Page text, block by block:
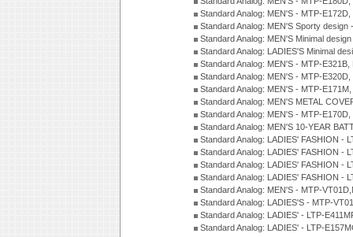
Standard Analog: MEN'S - MTP-
Standard Analog: MEN'S Sporty
Standard Analog: MEN'S Minimal
Standard Analog: LADIES'S Minimal
Standard Analog: MEN'S - MTP-
Standard Analog: MEN'S - MTP-
Standard Analog: MEN'S - MTP-
Standard Analog: MEN'S METAL
Standard Analog: MEN'S - MTP-
Standard Analog: MEN'S 10-YEAR
Standard Analog: LADIES' FASHION -
Standard Analog: LADIES' FASHION -
Standard Analog: LADIES' FASHION -
Standard Analog: LADIES' FASHION -
Standard Analog: MEN'S - MTP-
Standard Analog: LADIES'S - MTP-
Standard Analog: LADIES' - LTP-
Standard Analog: LADIES' - LTP-